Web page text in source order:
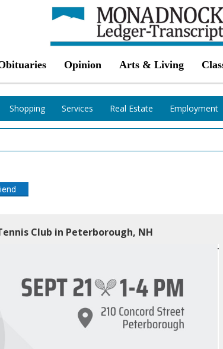
Opinion Arts & Living
Shopping Services Real Estate Employment
Club in Peterborough, NH